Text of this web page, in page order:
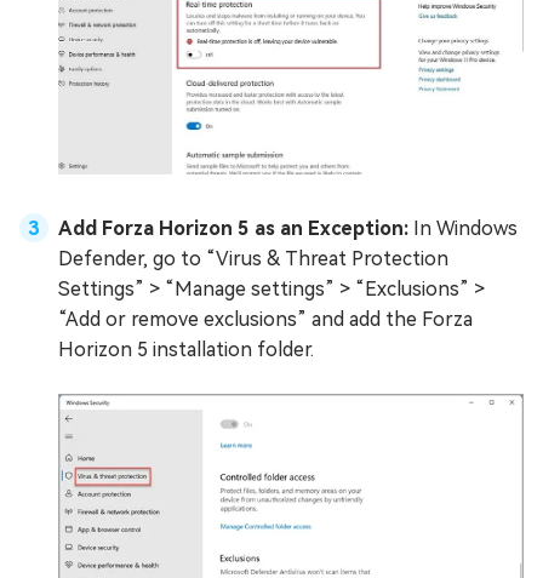
Add Forza Horizon 5 as an Exception: In Windows
Defender, go to “Virus & Threat Protection
Settings” > “Manage settings” > “Exclusions” >
“Add or remove exclusions” and add the Forza
Horizon 5 installation folder.